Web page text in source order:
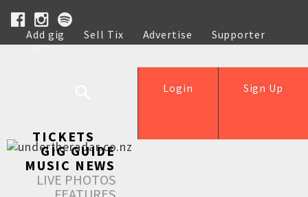
Add gig Sell Tix Advertise
Supporter
Help
Sign Up
Login
TICKETS
GIG GUIDE
MUSIC NEWS
LIVE PHOTOS